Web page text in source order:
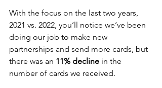
With the focus on the last two years,
2021 vs. 2022, you’ll notice we’ve been
doing our job to make new
partnerships and send more cards, but
there was an 11% decline in the
number of cards we received.